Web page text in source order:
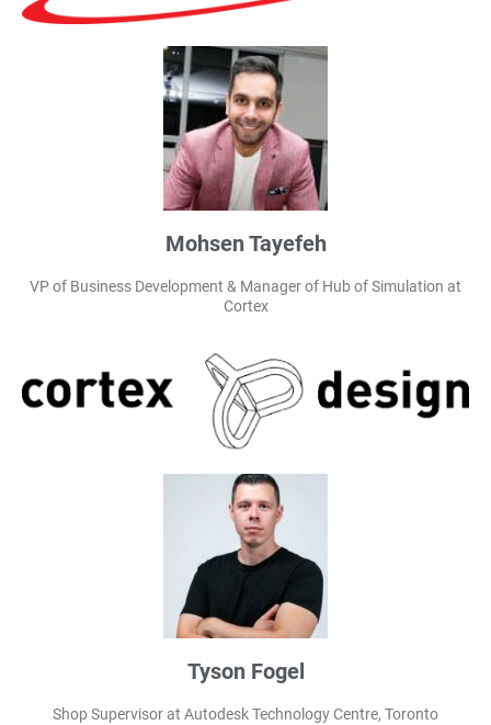
Mohsen Tayefeh
VP of Business Development & Manager of Hub of Simulation at
Cortex
Tyson Fogel
Shop Supervisor at Autodesk Technology Centre, Toronto